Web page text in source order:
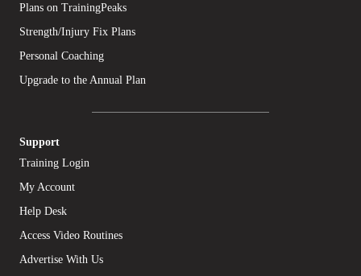
Plans on TrainingPeaks
Strength/Injury Fix Plans
Personal Coaching
Upgrade to the Annual Plan
Support
Training Login
My Account
Help Desk
Access Video Routines
Advertise With Us